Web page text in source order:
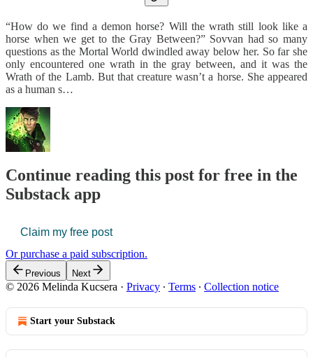
“How do we find a demon horse? Will the wrath still look like a
horse when we get to the Gray Between?” Sovvan had so many
questions as the Mortal World dwindled away below her. So far she
only encountered one wrath in the gray between, and it was the
Wrath of the Lamb. But that creature wasn’t a horse. She appeared
as a human s…
Continue reading this post for free in the
Substack app
Claim my free post
Or purchase a paid subscription.
Previous Next
© 2026 Melinda Kucsera · Privacy ∙ Terms ∙ Collection notice
Start your Substack